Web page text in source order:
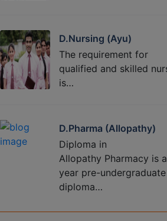
D.Nursing (Ayu)
The requirement for
qualified and skilled
is…
D.Pharma (Allopathy)
Diploma in
Allopathy Pharmacy is
year pre-undergraduate
diploma…